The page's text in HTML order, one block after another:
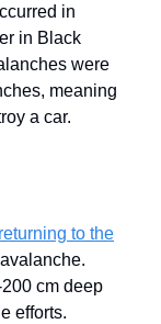
in
in Black
were
meaning
a car.
to the
cm deep
efforts.